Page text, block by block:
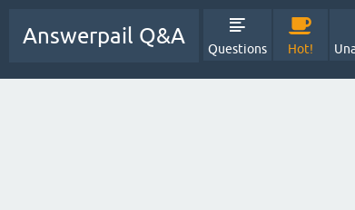
Answerpail Q&A
Questions Hot!